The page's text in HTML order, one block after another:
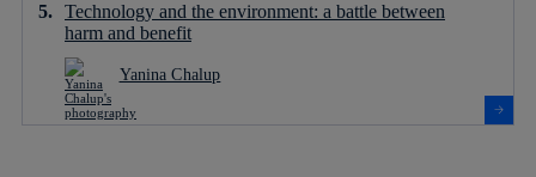
Technology and the environment: a battle between
harm and benefit
Yanina Chalup